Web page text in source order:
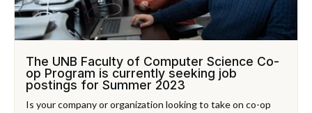
The UNB Faculty of Computer Science Co-
op Program is currently seeking job
postings for Summer 2023
Is your company or organization looking to take on co-op